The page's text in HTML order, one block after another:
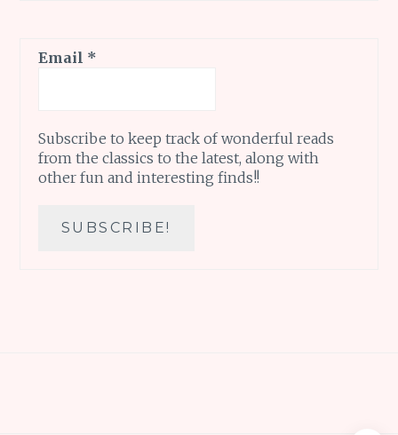
Email *
Subscribe to keep track of wonderful reads
from the classics to the latest, along with
other fun and interesting finds!!